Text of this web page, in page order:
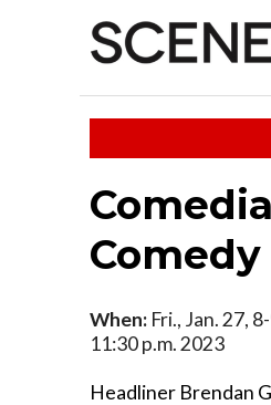
When: Fri., Jan. 27,
11:30 p.m. 2023
Headliner Brendan